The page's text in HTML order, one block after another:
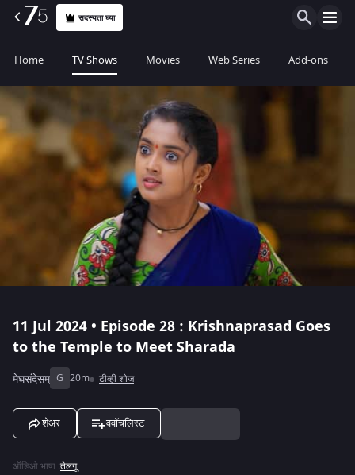
सदस्यता घ्या
Home TV Shows Movies Web Series Add-ons
11 Jul 2024 • Episode 28 : Krishnaprasad Goes
to the Temple to Meet Sharada
मेघसंदेसम् G 20m टीव्ही शोज
शेअर ववॉचलिस्ट
ऑडिओ भाषा :तेलगू